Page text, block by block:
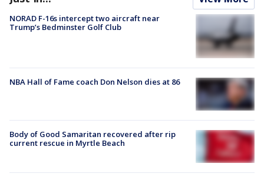
NORAD F-16s intercept two aircraft near
Trump’s Bedminster Golf Club
NBA Hall of Fame coach Don Nelson dies at 86
Body of Good Samaritan recovered after rip
current rescue in Myrtle Beach